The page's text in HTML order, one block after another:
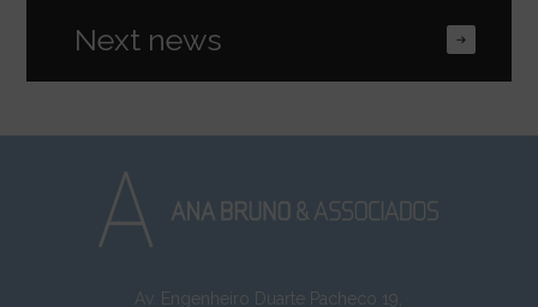
Av. Engenheiro Duarte Pacheco 19,